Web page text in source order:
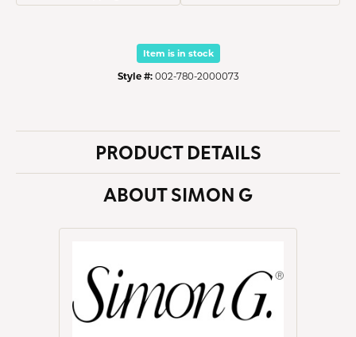
Item is in stock
Style #: 002-780-2000073
PRODUCT DETAILS
ABOUT SIMON G